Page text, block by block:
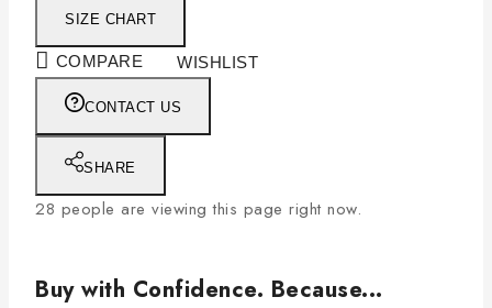
SIZE CHART
COMPARE WISHLIST
CONTACT US
SHARE
28 people are viewing this page right now.
Buy with Confidence. Because...